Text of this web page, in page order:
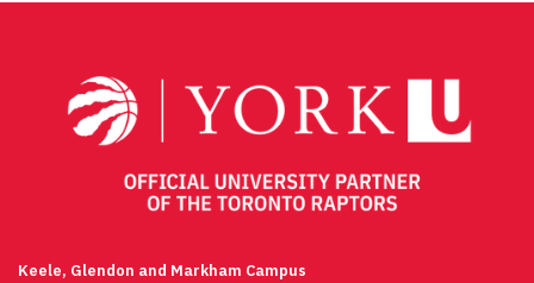
Keele, Glendon and Markham Campus